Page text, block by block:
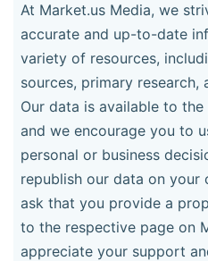
At Market.us Media, we
accurate and up-to-date
variety of resources,
sources, primary research,
Our data is available to
and we encourage you to
personal or business
republish our data on your
ask that you provide a
to the respective page on
appreciate your support